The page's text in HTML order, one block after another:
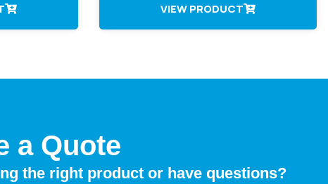
VIEW PRODUCT
a Quote
the right product or have questions?